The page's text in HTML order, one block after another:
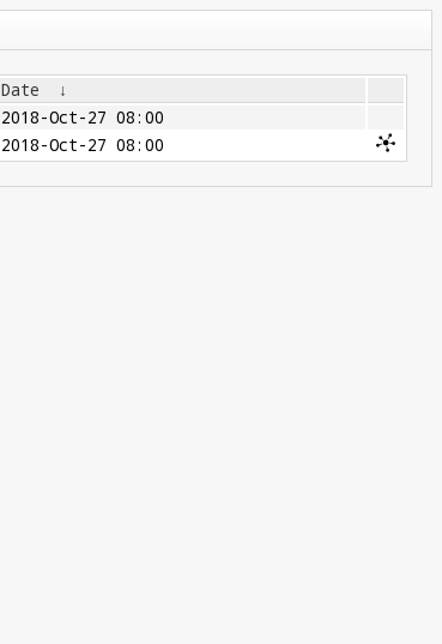
Date
↓
2018-Oct-27 08:00
2018-Oct-27 08:00